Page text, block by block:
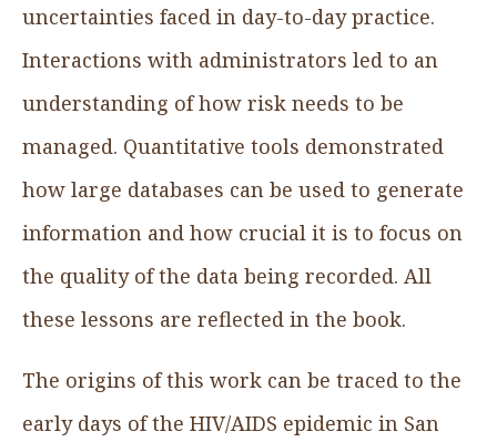
uncertainties faced in day-to-day practice.
Interactions with administrators led to an
understanding of how risk needs to be
managed. Quantitative tools demonstrated
how large databases can be used to generate
information and how crucial it is to focus on
the quality of the data being recorded. All
these lessons are reflected in the book.
The origins of this work can be traced to the
early days of the HIV/AIDS epidemic in San